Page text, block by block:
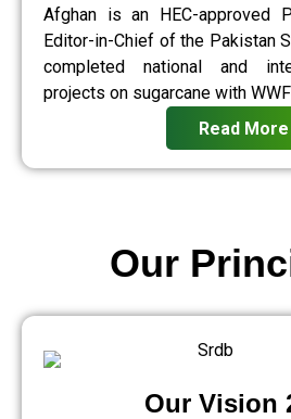
Afghan is an HEC-approved
Editor-in-Chief of the Pakistan
completed national and
projects on sugarcane with
Read More
Our Vision
Our